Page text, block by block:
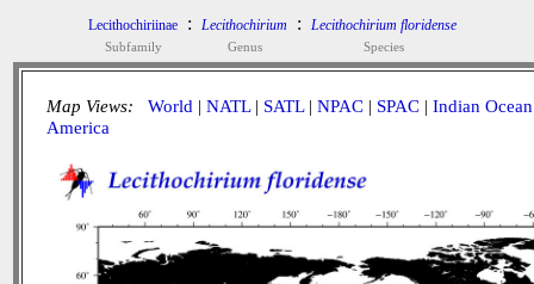
Lecithochiriinae
Subfamily
: Lecithochirium
Genus
: Lecithochirium floridense
Species
Map Views: World | NATL| SATL| NPAC | SPAC | Indian Ocean
America